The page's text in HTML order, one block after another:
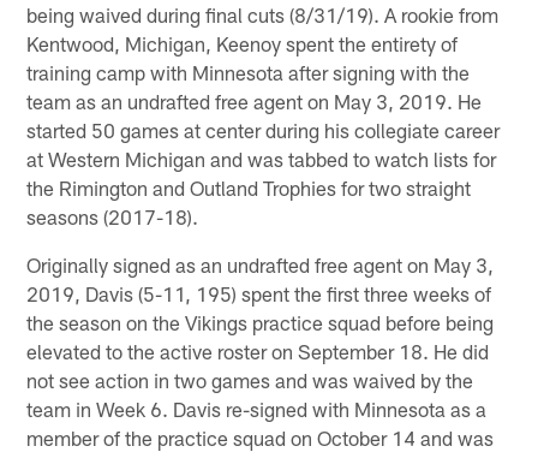
being waived during final cuts (8/31/19). A rookie from
Kentwood, Michigan, Keenoy spent the entirety of
training camp with Minnesota after signing with the
team as an undrafted free agent on May 3, 2019. He
started 50 games at center during his collegiate career
at Western Michigan and was tabbed to watch lists for
the Rimington and Outland Trophies for two straight
seasons (2017-18).
Originally signed as an undrafted free agent on May 3,
2019, Davis (5-11, 195) spent the first three weeks of
the season on the Vikings practice squad before being
elevated to the active roster on September 18. He did
not see action in two games and was waived by the
team in Week 6. Davis re-signed with Minnesota as a
member of the practice squad on October 14 and was